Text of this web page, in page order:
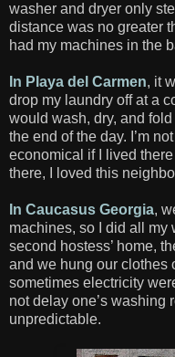
washer and dryer only
distance was no greater
had my machines in the
In Playa del Carmen, it
drop my laundry off at a
would wash, dry, and
the end of the day. I’m
economical if I lived
there, I loved this
In Caucasus Georgia,
machines, so I did all my
second hostess’ home,
and we hung our clothes
sometimes electricity
not delay one’s washing
unpredictable.